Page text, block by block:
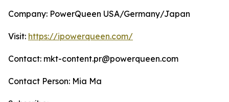
Company: PowerQueen USA/Germany/Japan
Visit: https://ipowerqueen.com/
Contact: mkt-content.pr@powerqueen.com
Contact Person: Mia Ma